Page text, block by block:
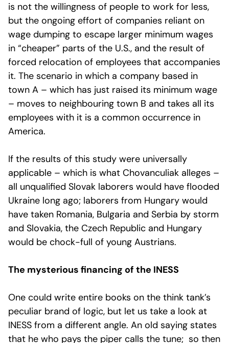
is not the willingness of people to work for less,
but the ongoing effort of companies reliant on
wage dumping to escape larger minimum wages
in “cheaper” parts of the U.S., and the result of
forced relocation of employees that accompanies
it. The scenario in which a company based in
town A – which has just raised its minimum wage
– moves to neighbouring town B and takes all its
employees with it is a common occurrence in
America.
If the results of this study were universally
applicable – which is what Chovanculiak alleges –
all unqualified Slovak laborers would have flooded
Ukraine long ago; laborers from Hungary would
have taken Romania, Bulgaria and Serbia by storm
and Slovakia, the Czech Republic and Hungary
would be chock-full of young Austrians.
The mysterious financing of the INESS
One could write entire books on the think tank’s
peculiar brand of logic, but let us take a look at
INESS from a different angle. An old saying states
that he who pays the piper calls the tune; so then